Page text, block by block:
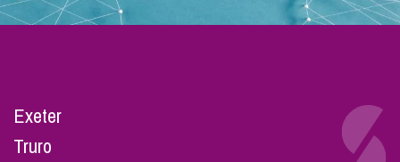
Exeter
Truro